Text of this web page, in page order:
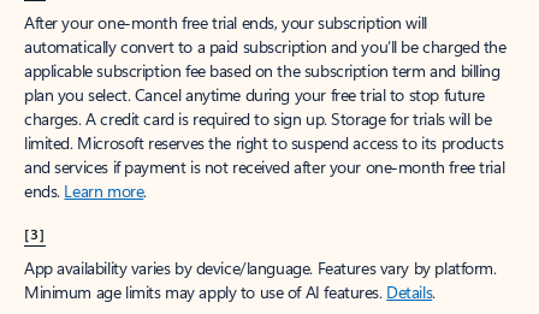
After your one-month free trial ends, your subscription will
automatically convert to a paid subscription and you’ll be charged the
applicable subscription fee based on the subscription term and billing
plan you select. Cancel anytime during your free trial to stop future
charges. A credit card is required to sign up. Storage for trials will be
limited. Microsoft reserves the right to suspend access to its products
and services if payment is not received after your one-month free trial
ends. Learn more.
[3]
App availability varies by device/language. Features vary by platform.
Minimum age limits may apply to use of AI features. Details.